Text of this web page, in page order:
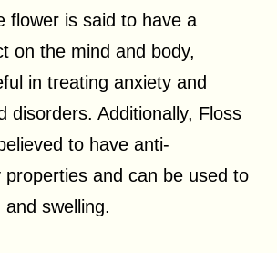
flower is said to have a
on the mind and body,
in treating anxiety and
disorders. Additionally, Floss
to have anti-
properties and can be used to
swelling.